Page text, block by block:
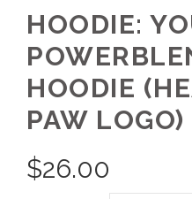
HOODIE:
HOODIE
PAW LOGO)
$26.00